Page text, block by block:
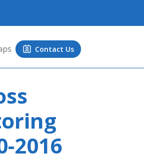
Contact Us
2016